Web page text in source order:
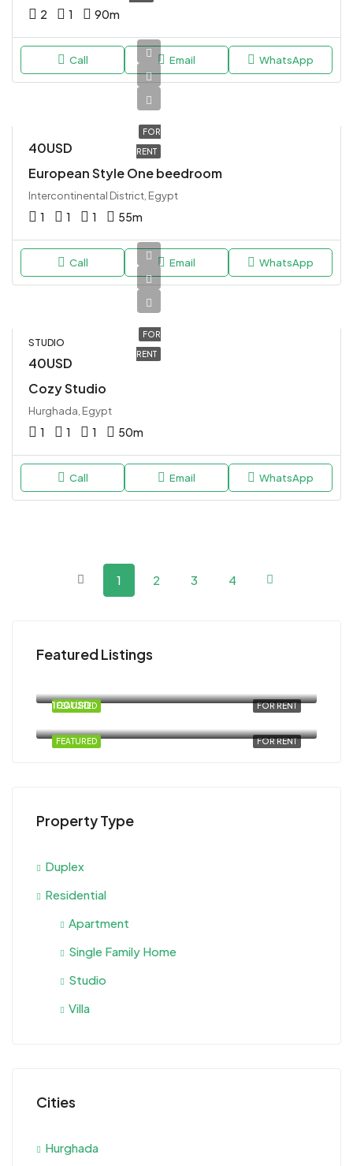
2 1 90m
Call Email WhatsApp
FOR
RENT
40USD
European Style One beedroom
Intercontinental District, Egypt
1 1 1 55m
Call Email WhatsApp
FOR
RENT
STUDIO
40USD
Cozy Studio
Hurghada, Egypt
1 1 1 50m
Call Email WhatsApp
1 2 3 4
Featured Listings
FOR RENT
FEATURED
FOR RENT
FEATURED
100USD
Property Type
Duplex
Residential
Apartment
Single Family Home
Studio
Villa
Cities
Hurghada